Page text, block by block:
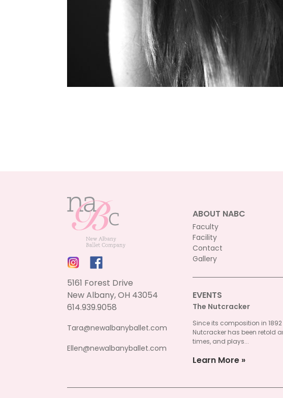
5161 Forest Drive
New Albany, OH 43054
614.939.9058
Tara@newalbanyballet.com
Ellen@newalbanyballet.com
ABOUT NABC
Faculty
Facility
Contact
Gallery
EVENTS
The Nutcracker
Since its composition in
Nutcracker has been retold
times, and plays...
Learn More